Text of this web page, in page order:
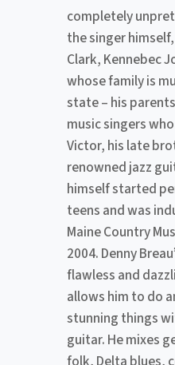
completely
the singer
Clark, Kennebec
whose family is
state – his
music singers
Victor, his late
renowned jazz
himself started
teens and was
Maine Country
2004. Denny
flawless and
allows him to do
stunning things
guitar. He mixes